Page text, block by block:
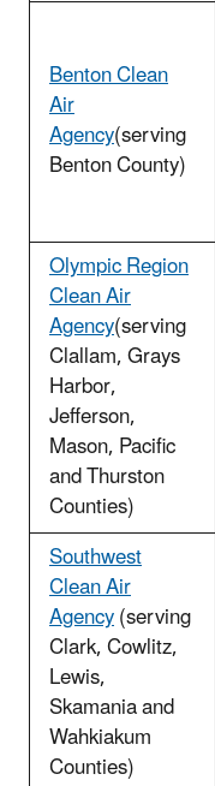
Benton Clean
Air
Agency(serving
Benton County)
Olympic Region
Clean Air
Agency(serving
Clallam, Grays
Harbor,
Jefferson,
Mason, Pacific
and Thurston
Counties)
Southwest
Clean Air
Agency(serving
Clark, Cowlitz,
Lewis,
Skamania and
Wahkiakum
Counties)